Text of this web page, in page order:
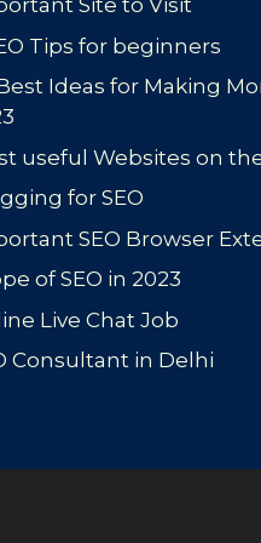
Site to Visit
Tips for beginners
Ideas for Making
useful Websites on
for SEO
SEO Browser
of SEO in 2023
Live Chat Job
Consultant in Delhi